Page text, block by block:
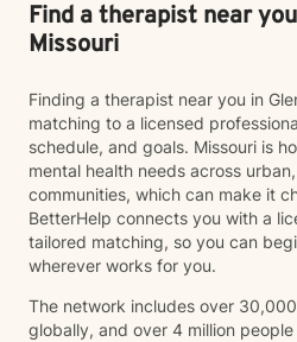
Find a therapist near
Missouri
Finding a therapist near you in
matching to a licensed
schedule, and goals. Missouri is
mental health needs across
communities, which can make it
BetterHelp connects you with a
tailored matching, so you can
wherever works for you.
The network includes over
globally, and over 4 million